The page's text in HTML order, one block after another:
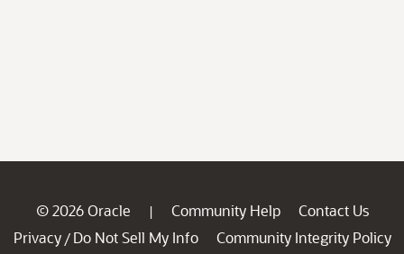
© 2026 Oracle | Community Help
Contact Us
Privacy / Do Not Sell My Info
Community Integrity Policy